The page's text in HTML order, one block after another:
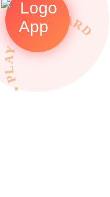
• PLAY TO REWARDS •